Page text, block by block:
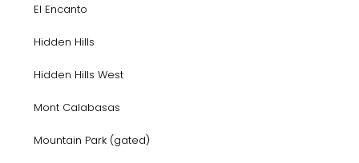
El Encanto
Hidden Hills
Hidden Hills West
Mont Calabasas
Mountain Park (gated)